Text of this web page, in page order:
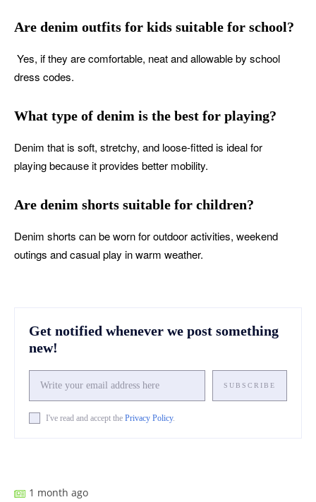
Are denim outfits for kids suitable for school?
Yes, if they are comfortable, neat and allowable by school
dress codes.
What type of denim is the best for playing?
Denim that is soft, stretchy, and loose-fitted is ideal for
playing because it provides better mobility.
Are denim shorts suitable for children?
Denim shorts can be worn for outdoor activities, weekend
outings and casual play in warm weather.
Get notified whenever we post something
new!
SUBSCRIBE
I've read and accept the Privacy Policy.
1 month ago